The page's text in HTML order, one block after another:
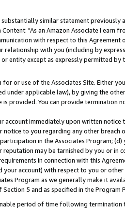
similar statement previously
"As an Amazon Associate I earn
with respect to this
with you (including by
entity except as expressly permitted by
or use of the Associates Site. Either
under applicable law), by giving the
provided. You can provide termination
account immediately upon written
to you regarding any other breach
in the Associates Program;
may be tarnished by you or in
in connection with this
account) with respect to you or
Program as we generally make it
5 and as specified in the Program
period of time following